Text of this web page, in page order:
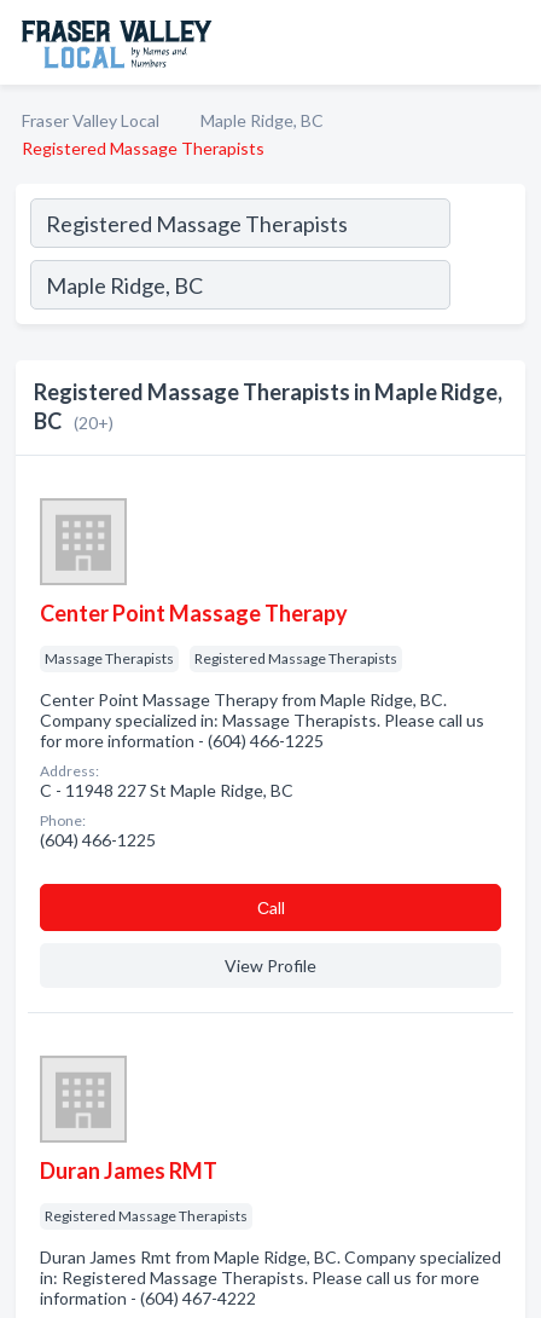
Fraser Valley Local
Maple Ridge, BC
Registered Massage Therapists
Registered Massage Therapists in Maple Ridge,
BC (20+)
Center Point Massage Therapy
Massage Therapists Registered Massage Therapists
Center Point Massage Therapy from Maple Ridge, BC.
Company specialized in: Massage Therapists. Please call us
for more information - (604) 466-1225
Address:
C - 11948 227 St Maple Ridge, BC
Phone:
(604) 466-1225
Сall
View Profile
Duran James RMT
Registered Massage Therapists
Duran James Rmt from Maple Ridge, BC. Company specialized
in: Registered Massage Therapists. Please call us for more
information - (604) 467-4222